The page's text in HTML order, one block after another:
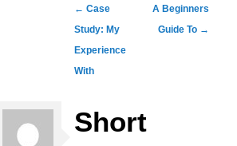
Post navigation
← Case
Study: My
Experience
With
A Beginners
Guide To →
Short